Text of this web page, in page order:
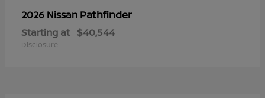
2026 Nissan Pathfinder
Starting at $40,544
Disclosure